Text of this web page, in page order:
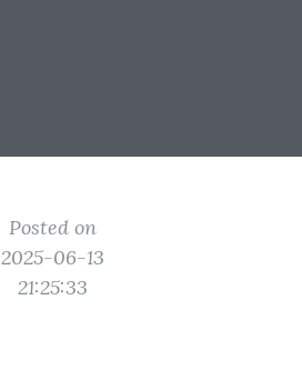
Posted on
2025-06-13
21:25:33